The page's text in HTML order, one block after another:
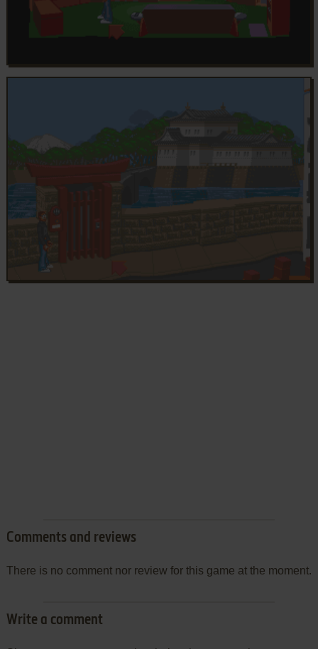
Comments and reviews
There is no comment nor review for this game at the moment.
Write a comment